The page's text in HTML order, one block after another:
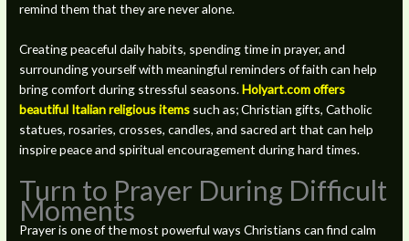
remind them that they are never alone.
Creating peaceful daily habits, spending time in prayer, and
surrounding yourself with meaningful reminders of faith can help
bring comfort during stressful seasons.Holyart.com offers
beautiful Italian religious items such as; Christian gifts, Catholic
statues, rosaries, crosses, candles, and sacred art that can help
inspire peace and spiritual encouragement during hard times.
Turn to Prayer During Difficult
Moments
Prayer is one of the most powerful ways Christians can find calm